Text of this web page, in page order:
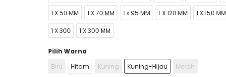
1 X 50 MM 1 X 70 MM 1 x 95 MM 1 X 120 MM 1 X 150 MM
1 X 300 1 X 300 MM
Pilih Warna
Biru Hitam Kuning Kuning-Hijau Merah